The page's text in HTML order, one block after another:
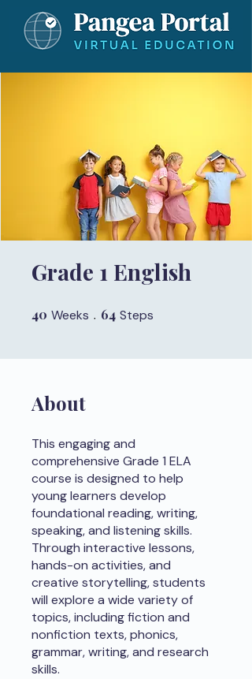
Grade 1 English
40 Weeks 40 Weeks
64 Steps
About
This engaging and
comprehensive Grade 1 ELA
course is designed to help
young learners develop
foundational reading, writing,
speaking, and listening skills.
Through interactive lessons,
hands-on activities, and
creative storytelling, students
will explore a wide variety of
topics, including fiction and
nonfiction texts, phonics,
grammar, writing, and research
skills.